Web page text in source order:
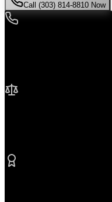
Call (303) 814-8810 Now